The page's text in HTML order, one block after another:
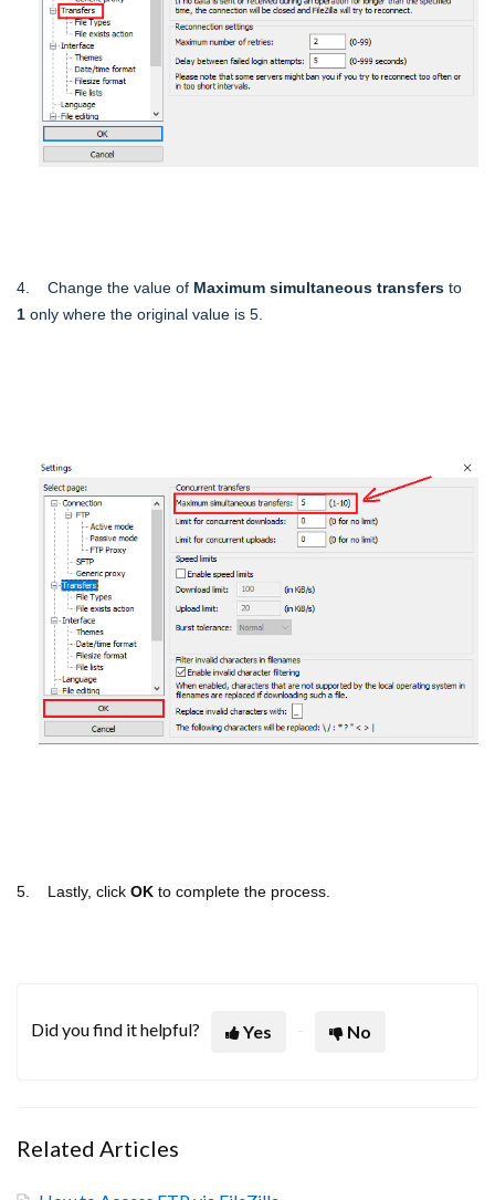
4. Change the value of Maximum simultaneous transfers to
1 only where the original value is 5.
5. Lastly, click OK to complete the process.
Did you find it helpful? Yes No
Related Articles